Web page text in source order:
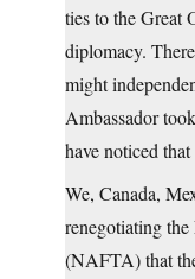
ties to the Great
diplomacy.
might
Ambassador
have noticed
We, Canada,
renegotiating
(NAFTA) that